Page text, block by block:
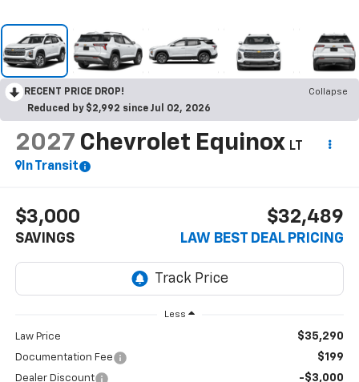
RECENT PRICE DROP!
Collapse
Reduced by $2,992 since Jul 02, 2026
2027 Chevrolet Equinox LT
In Transit
$3,000
SAVINGS
$32,489
LAW BEST DEAL PRICING
Less
Law Price $35,290
Documentation Fee $199
Dealer Discount -$3,000